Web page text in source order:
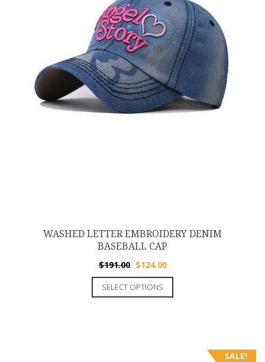
WASHED LETTER EMBROIDERY DENIM
BASEBALL CAP
$191.00 $124.00
SELECT OPTIONS
SALE!